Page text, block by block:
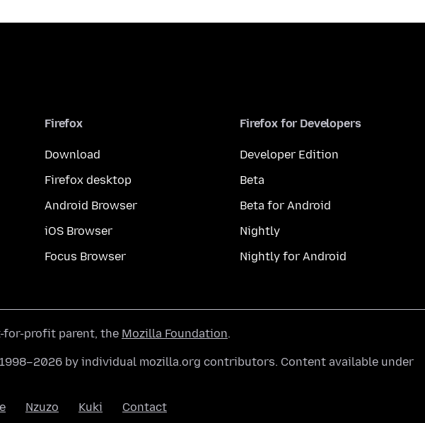
Firefox
Download
Firefox desktop
Android Browser
iOS Browser
Focus Browser
Firefox for Developers
Developer Edition
Beta
Beta for Android
Nightly
Nightly for Android
for-profit parent, the Mozilla Foundation.
by individual mozilla.org contributors. Content available under
Nzuzo Kuki Contact